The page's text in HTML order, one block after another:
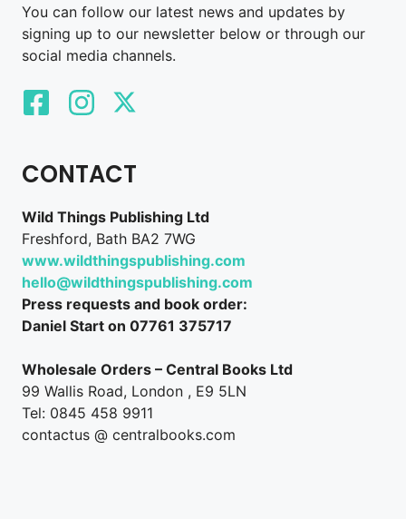
You can follow our latest news and updates by
signing up to our newsletter below or through our
social media channels.
CONTACT
Wild Things Publishing Ltd
Freshford, Bath BA2 7WG
www.wildthingspublishing.com
hello@wildthingspublishing.com
Press requests and book order:
Daniel Start on 07761 375717
Wholesale Orders – Central Books Ltd
99 Wallis Road, London , E9 5LN
Tel: 0845 458 9911
contactus @ centralbooks.com